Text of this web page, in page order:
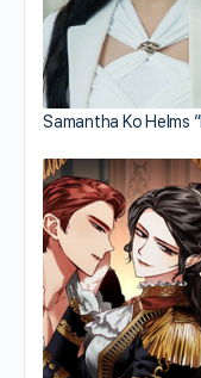
Samantha Ko Helms